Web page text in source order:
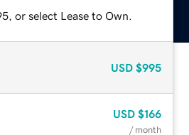
or select Lease to Own.
USD $995
USD $166
/ month